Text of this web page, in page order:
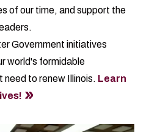
of our time, and support the
Government initiatives
world's formidable
to renew Illinois. Learn